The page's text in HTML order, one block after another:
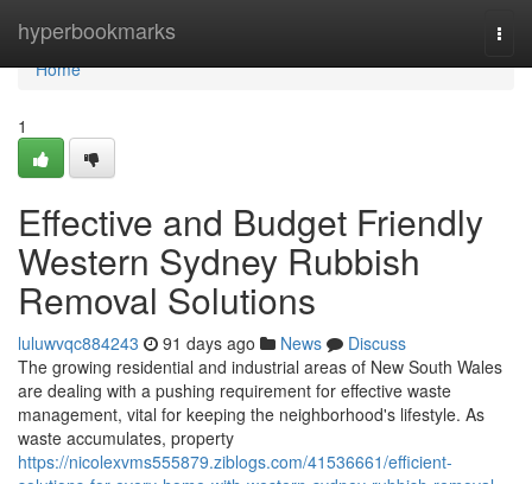
hyperbookmarks
Home
Home
1
Effective and Budget Friendly
Western Sydney Rubbish
Removal Solutions
luluwvqc884243 91 days ago News
Discuss
The growing residential and industrial areas of New South Wales
are dealing with a pushing requirement for effective waste
management, vital for keeping the neighborhood's lifestyle. As
waste accumulates, property
https://nicolexvms555879.ziblogs.com/41536661/efficient-